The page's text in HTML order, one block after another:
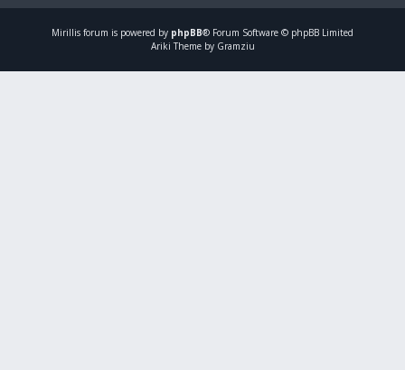
Mirillis forum is powered by phpBB® Forum Software © phpBB Limited
Ariki Theme by Gramziu